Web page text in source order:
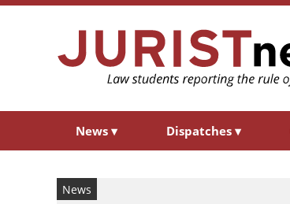
News ▾ Dispatches ▾
News